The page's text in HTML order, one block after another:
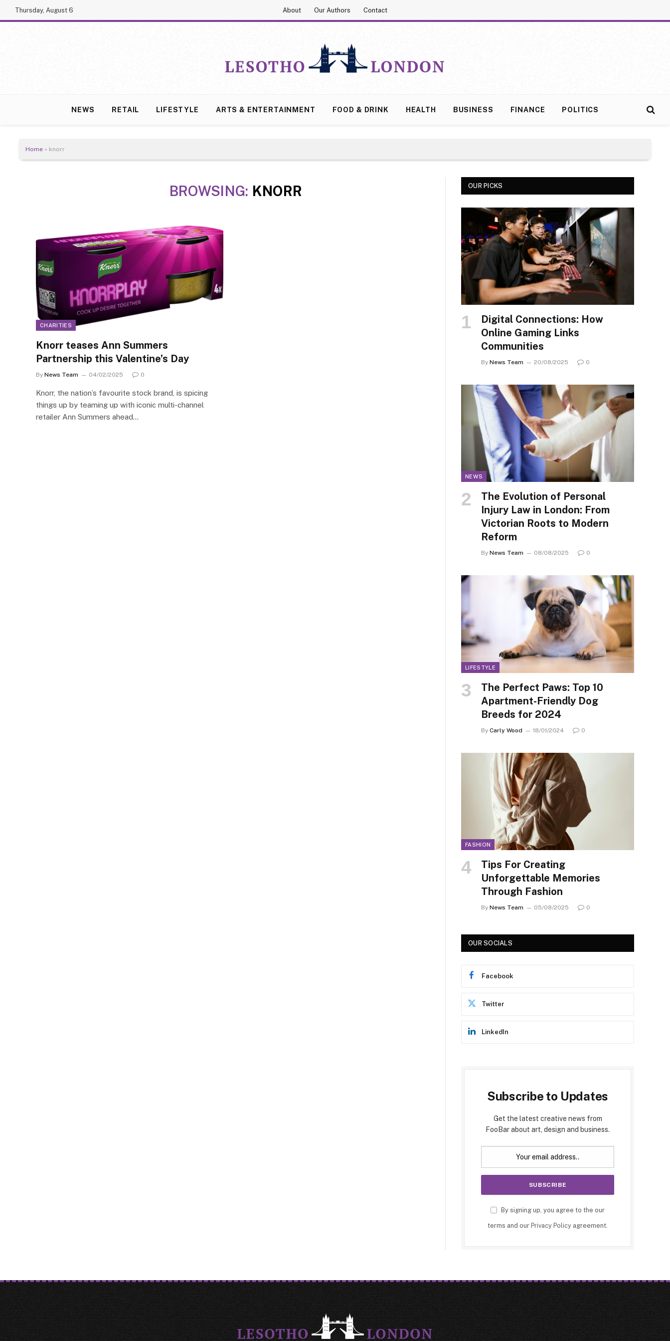
Thursday, August 6 About Our Authors Contact
NEWS RETAIL LIFESTYLE ARTS & ENTERTAINMENT FOOD & DRINK HEALTH BUSINESS FINANCE POLITICS
Home » knorr
BROWSING: KNORR
CHARITIES
Knorr teases Ann Summers
Partnership this Valentine’s Day
By News Team 04/02/2025 0
Knorr, the nation’s favourite stock brand, is spicing
things up by teaming up with iconic multi-channel
retailer Ann Summers ahead…
OUR PICKS
Digital Connections: How
Online Gaming Links
Communities
By News Team 20/08/2025 0
NEWS
The Evolution of Personal
Injury Law in London: From
Victorian Roots to Modern
Reform
By News Team 08/08/2025 0
LIFESTYLE
The Perfect Paws: Top 10
Apartment-Friendly Dog
Breeds for 2024
By Carly Wood 18/01/2024 0
FASHION
Tips For Creating
Unforgettable Memories
Through Fashion
By News Team 05/08/2025 0
OUR SOCIALS
Facebook
Twitter
LinkedIn
Subscribe to Updates
Get the latest creative news from
FooBar about art, design and business.
By signing up, you agree to the our
terms and our Privacy Policy agreement.